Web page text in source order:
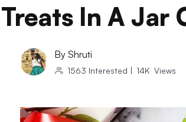
Treats In A Jar
By Shruti
1563 Interested | 14K Views